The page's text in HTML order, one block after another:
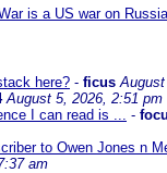
is a US war on Russia
here? - ficus
August 5, 2026, 2:51 pm
I can read is ... -
to Owen Jones n
am